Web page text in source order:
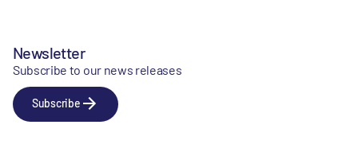
Newsletter
Subscribe to our news releases
Subscribe